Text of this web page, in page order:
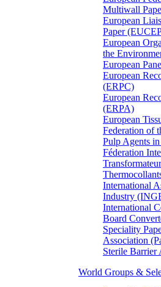
Multiwall
European
Paper
European
the
European
European
(ERPC)
European
(ERPA)
European
Federation of
Pulp Agents
Féderation
International
Industry
International
Board
Speciality
Association
Sterile Barrier
World Groups &